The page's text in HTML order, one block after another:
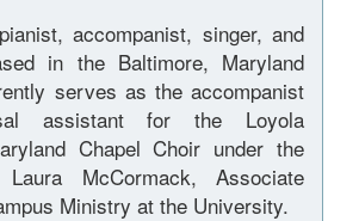
accompanist, singer, and
in the Baltimore, Maryland
serves as the accompanist
assistant for the Loyola
Chapel Choir under the
McCormack, Associate
Ministry at the University.